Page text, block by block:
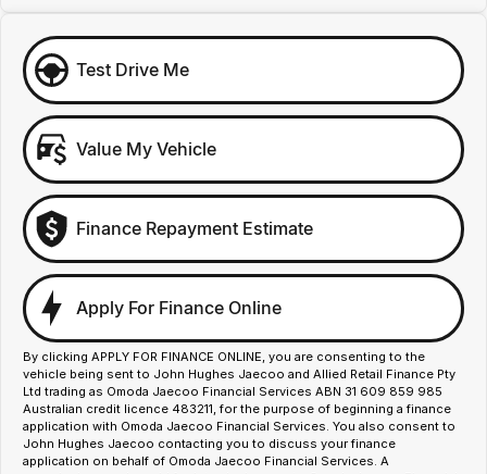
Test Drive Me
Value My Vehicle
Finance Repayment Estimate
Apply For Finance Online
By clicking APPLY FOR FINANCE ONLINE, you are consenting to the
vehicle being sent to John Hughes Jaecoo and Allied Retail Finance Pty
Ltd trading as Omoda Jaecoo Financial Services ABN 31 609 859 985
Australian credit licence 483211, for the purpose of beginning a finance
application with Omoda Jaecoo Financial Services. You also consent to
John Hughes Jaecoo contacting you to discuss your finance
application on behalf of Omoda Jaecoo Financial Services. A